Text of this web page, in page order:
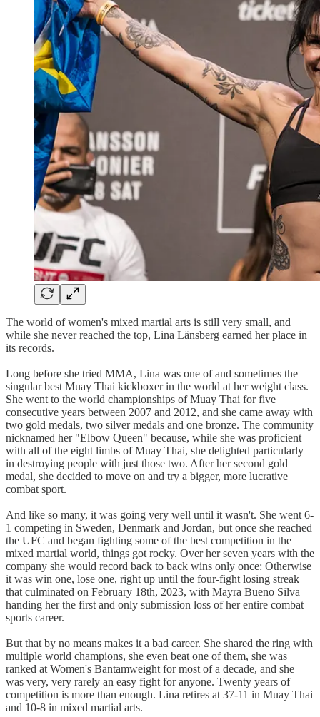
The world of women's mixed martial arts is still very small, and
while she never reached the top, Lina Länsberg earned her place in
its records.
Long before she tried MMA, Lina was one of and sometimes the
singular best Muay Thai kickboxer in the world at her weight class.
She went to the world championships of Muay Thai for five
consecutive years between 2007 and 2012, and she came away with
two gold medals, two silver medals and one bronze. The community
nicknamed her "Elbow Queen" because, while she was proficient
with all of the eight limbs of Muay Thai, she delighted particularly
in destroying people with just those two. After her second gold
medal, she decided to move on and try a bigger, more lucrative
combat sport.
And like so many, it was going very well until it wasn't. She went 6-
1 competing in Sweden, Denmark and Jordan, but once she reached
the UFC and began fighting some of the best competition in the
mixed martial world, things got rocky. Over her seven years with the
company she would record back to back wins only once: Otherwise
it was win one, lose one, right up until the four-fight losing streak
that culminated on February 18th, 2023, with Mayra Bueno Silva
handing her the first and only submission loss of her entire combat
sports career.
But that by no means makes it a bad career. She shared the ring with
multiple world champions, she even beat one of them, she was
ranked at Women's Bantamweight for most of a decade, and she
was very, very rarely an easy fight for anyone. Twenty years of
competition is more than enough. Lina retires at 37-11 in Muay Thai
and 10-8 in mixed martial arts.